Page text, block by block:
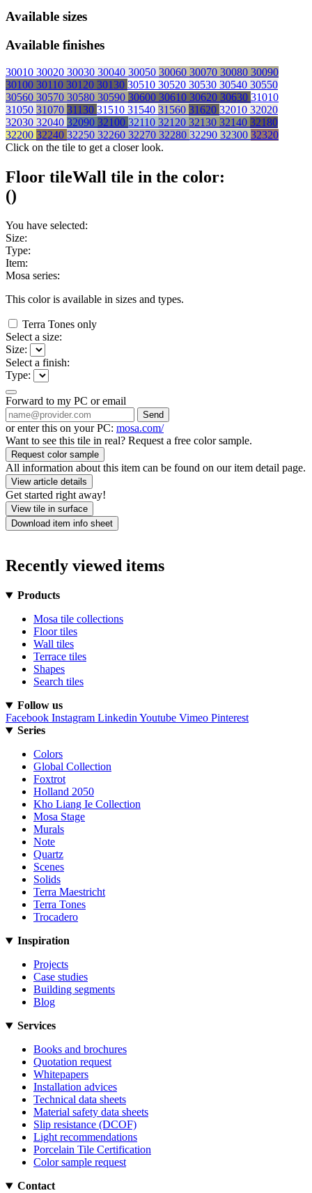
Available sizes
Available finishes
30010 30020 30030 30040 30050 30060 30070 30080 30090
30100 30110 30120 30130 30510 30520 30530 30540 30550
30560 30570 30580 30590 30600 30610 30620 30630 31010
31050 31070 31130 31510 31540 31560 31620 32010 32020
32030 32040 32090 32100 32110 32120 32130 32140 32180
32200 32240 32250 32260 32270 32280 32290 32300 32320
Click on the tile to get a closer look.
Floor tileWall tile in the color:
()
You have selected:
Size:
Type:
Item:
Mosa series:
This color is available in sizes and types.
Terra Tones only
Select a size:
Size:
Select a finish:
Type:
Forward to my PC or email
Send
or enter this on your PC: mosa.com/
Want to see this tile in real? Request a free color sample.
Request color sample
All information about this item can be found on our item detail page.
View article details
Get started right away!
View tile in surface
Download item info sheet
Recently viewed items
Products
Mosa tile collections
Floor tiles
Wall tiles
Terrace tiles
Shapes
Search tiles
Follow us
Facebook Instagram Linkedin Youtube Vimeo Pinterest
Series
Colors
Global Collection
Foxtrot
Holland 2050
Kho Liang Ie Collection
Mosa Stage
Murals
Note
Quartz
Scenes
Solids
Terra Maestricht
Terra Tones
Trocadero
Inspiration
Projects
Case studies
Building segments
Blog
Services
Books and brochures
Quotation request
Whitepapers
Installation advices
Technical data sheets
Material safety data sheets
Slip resistance (DCOF)
Light recommendations
Porcelain Tile Certification
Color sample request
Contact